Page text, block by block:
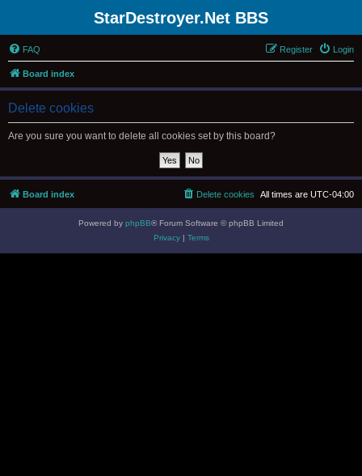
StarDestroyer.Net BBS
FAQ Login
Register
Board index
Delete cookies
Are you sure you want to delete all cookies set by this board?
Board index All times are UTC-04:00
Delete cookies
Powered by phpBB® Forum Software © phpBB Limited
Privacy| Terms